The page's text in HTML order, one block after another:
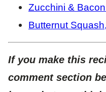
Zucchini &
Butternut
If you make this
comment section